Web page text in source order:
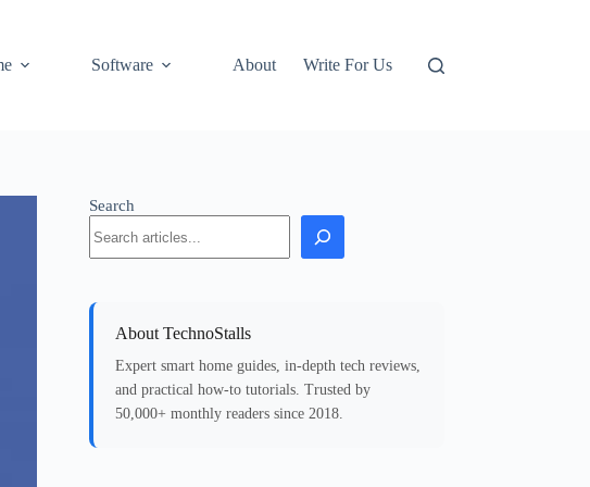
Software About Write For Us
Search
About TechnoStalls
Expert smart home guides, in-depth tech reviews,
and practical how-to tutorials. Trusted by
50,000+ monthly readers since 2018.